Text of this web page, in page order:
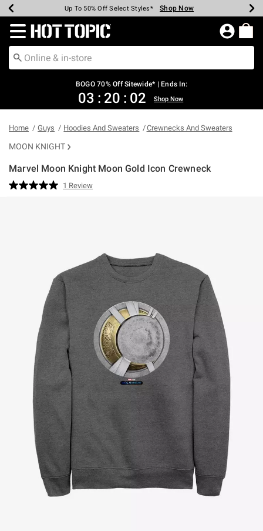
Earn Hot Cash Every $40 Spent* Shop Now
Up To 50% Off Select Styles* Shop Now
Up To 40% Off Backpacks* Shop Now
Up To 60% Off Clearance* Shop Now
Free Pickup In-Store* Shop Now
Free Shipping Over $75* Shop Now
Redirect to Hot Topic Home Page
BOGO 70% Off Sitewide* | Ends In:
03 : 20 : 01 Shop Now
Home Guys Hoodies And Sweaters Crewnecks And Sweaters
MOON KNIGHT
Marvel Moon Knight Moon Gold Icon Crewneck
4.5 out of 5 Customer Rating
Read
1 Review